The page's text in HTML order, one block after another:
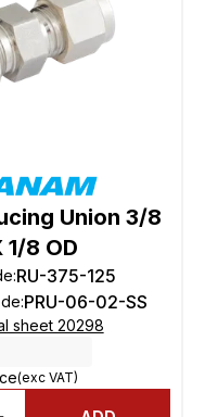
Union 3/8
1/8 OD
:RU-375-125
:PRU-06-02-SS
sheet 20298
(exc VAT)